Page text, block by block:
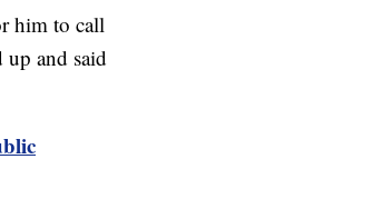
him to call
and said